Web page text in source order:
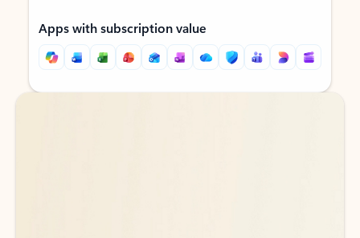
Apps with subscription value
Back to tabs
Back to tabs